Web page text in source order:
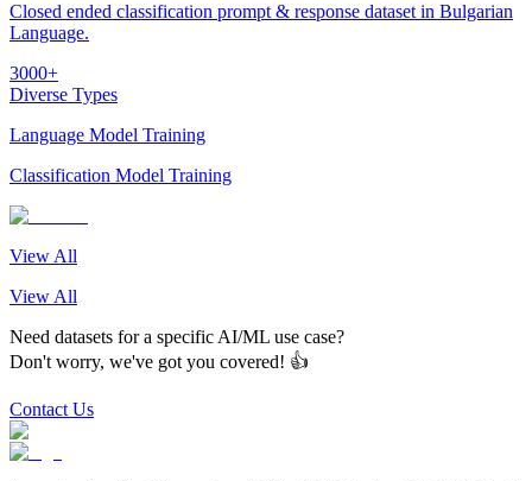
Closed ended classification prompt & response dataset in Bulgarian
Language.
3000+
Diverse Types
Language Model Training
Classification Model Training
View All
View All
Need datasets for a specific AI/ML use case?
Don't worry, we've got you covered! 👍
Contact Us